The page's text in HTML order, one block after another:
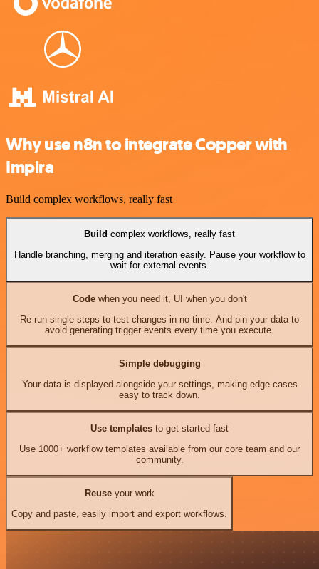
Why use n8n to integrate Copper with
Impira
Build complex workflows, really fast
Build complex workflows, really fast
Handle branching, merging and iteration easily. Pause your workflow to
wait for external events.
Codewhen you need it, UI when you don't
Re-run single steps to test changes in no time. And pin your data to
avoid generating trigger events every time you execute.
Simple debugging
Your data is displayed alongside your settings, making edge cases
easy to track down.
Use templates to get started fast
Use 1000+ workflow templates available from our core team and our
community.
Reuseyour work
Copy and paste, easily import and export workflows.